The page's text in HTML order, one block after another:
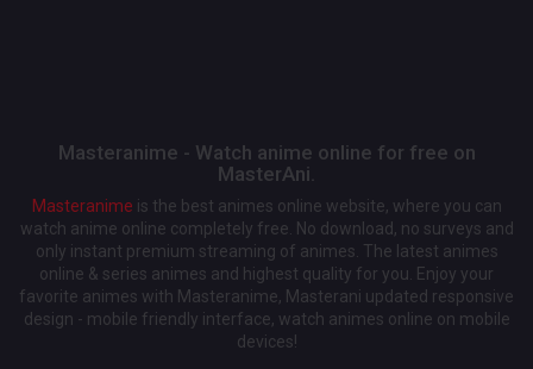
Masteranime - Watch anime online for free on
MasterAni.
Masteranime is the best animes online website, where you can
watch anime online completely free. No download, no surveys and
only instant premium streaming of animes. The latest animes
online & series animes and highest quality for you. Enjoy your
favorite animes with Masteranime, Masterani updated responsive
design - mobile friendly interface, watch animes online on mobile
devices!